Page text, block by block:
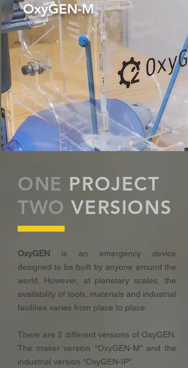
ONE PROJECT
TWO VERSIONS
OxyGEN
is an emergency device
designed to be built by anyone around the
world. However, at planetary scales, the
availability of tools, materials and industrial
facilities varies from place to place.
There are 2 different versions of OxyGEN.
The maker version "OxyGEN-M" and the
industrial version "OxyGEN-IP".
OxyGEN-M